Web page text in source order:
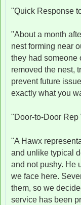
"Quick Response
"About a month
nest forming near
they had someone
removed the nest,
prevent future
exactly what you
"Door-to-Door
"A Hawx
and unlike typical
and not pushy. He
we face here.
them, so we
service has been